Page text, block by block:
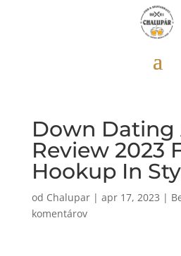
Down Dating
Review 2023
Hookup In
od Chalupar| apr 17, 2023 |
komentárov